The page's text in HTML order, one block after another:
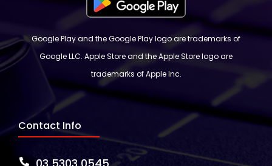
Google Play and the Google Play logo are trademarks of
Google LLC. Apple Store and the Apple Store logo are
trademarks of Apple Inc.
Contact Info